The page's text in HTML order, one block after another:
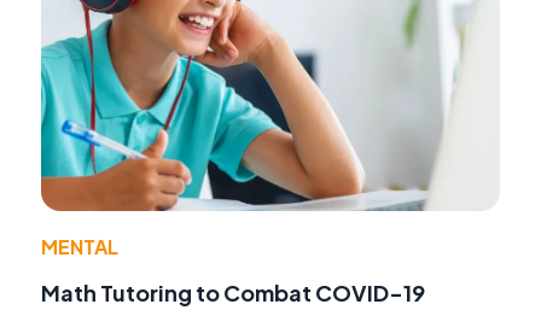
MENTAL
Math Tutoring to Combat COVID-19